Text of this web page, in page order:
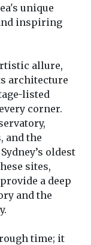
unique
inspiring
allure,
architecture
listed
corner.
and the
oldest
sites,
a deep
and the
time; it